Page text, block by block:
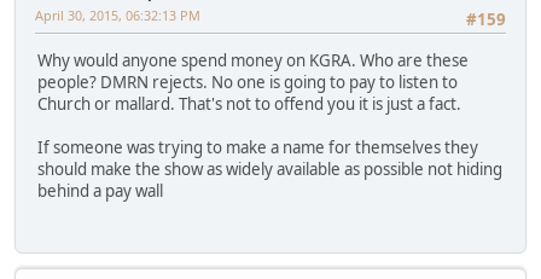
#159
April 30, 2015, 06:32:13 PM
Why would anyone spend money on KGRA. Who are these
people? DMRN rejects. No one is going to pay to listen to
Church or mallard. That's not to offend you it is just a fact.
If someone was trying to make a name for themselves they
should make the show as widely available as possible not hiding
behind a pay wall